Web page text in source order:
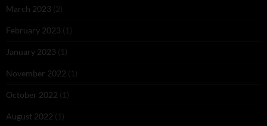
March 2023 (2)
February 2023 (1)
January 2023 (1)
November 2022 (1)
October 2022 (1)
August 2022 (1)